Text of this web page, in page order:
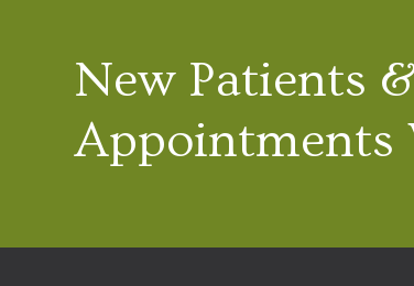
New Patients
Appointments